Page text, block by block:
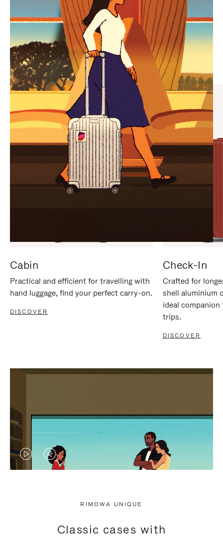
PLAYED,
PLEASE
PRESS
TO
PAUSE
IT
MUTED,
PLEASE
PRESS
TO
UNMUTE
IT
CURATED GIFT SELECTIONS
Find the perfect companion
for every journey
Cabin
Practical and efficient for travelling with
hand luggage, find your perfect carry-on.
DISCOVER
Check-In
Crafted for
shell aluminium
ideal
trips.
DISCOVER
VIDEO
PRESS
VIDEO
PRESS
RIMOWA UNIQUE
Classic cases with